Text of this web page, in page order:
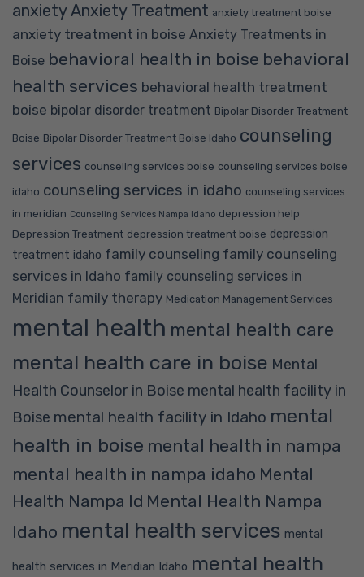
anxietyAnxiety Treatment anxiety treatment boise
anxiety treatment in boise Anxiety Treatments in
Boise behavioral health in boise behavioral
health services behavioral health treatment
boise bipolar disorder treatment Bipolar Disorder Treatment
Boise Bipolar Disorder Treatment Boise Idaho counseling
services counseling services boise counseling services boise
idaho counseling services in idaho counseling services
in meridian Counseling Services Nampa Idaho depression help
Depression Treatment depression treatment boise depression
treatment idaho family counseling family counseling
services in Idaho family counseling services in
Meridian family therapy Medication Management Services
mental health mental health care
mental health care in boise Mental
Health Counselor in Boise mental health facility in
Boise mental health facility in Idaho mental
health in boise mental health in nampa
mental health in nampa idaho Mental
Health Nampa Id Mental Health Nampa
Idaho mental health services mental
health services in Meridian Idaho mental health